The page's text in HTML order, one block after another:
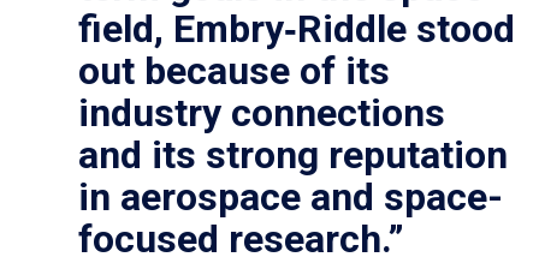
field, Embry‑Riddle stood
out because of its
industry connections
and its strong reputation
in aerospace and space-
focused research.”